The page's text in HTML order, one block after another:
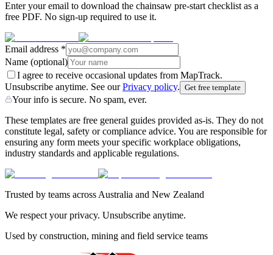
Enter your email to download the chainsaw pre-start checklist as a
free PDF. No sign-up required to use it.
Email address *
Name (optional)
I agree to receive occasional updates from MapTrack.
Unsubscribe anytime. See our Privacy policy. Get free template
Your info is secure. No spam, ever.
These templates are free general guides provided as-is. They do not
constitute legal, safety or compliance advice. You are responsible for
ensuring any form meets your specific workplace obligations,
industry standards and applicable regulations.
Trusted by teams across Australia and New Zealand
We respect your privacy. Unsubscribe anytime.
Used by construction, mining and field service teams